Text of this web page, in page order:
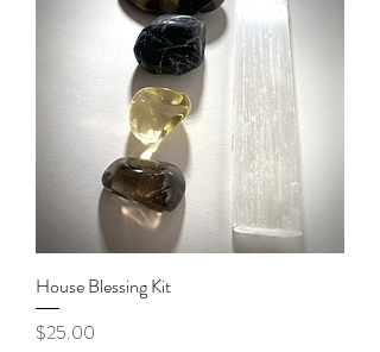
House Blessing Kit
Price
$25.00